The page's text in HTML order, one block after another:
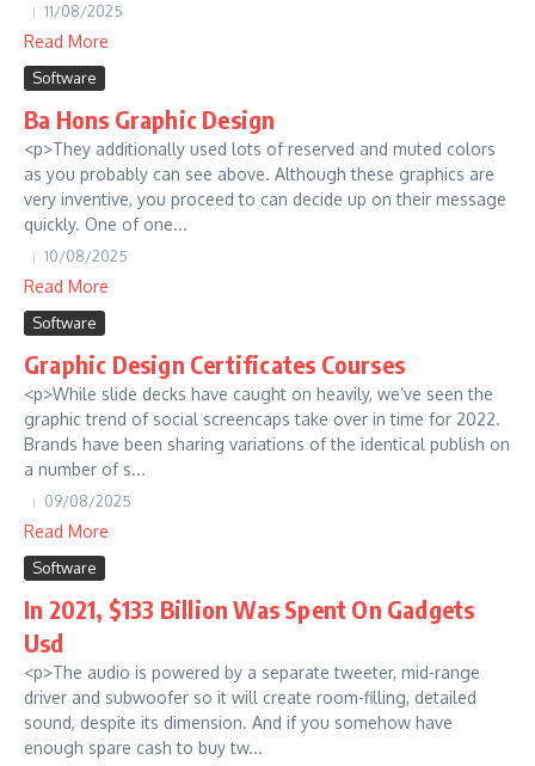
11/08/2025
Read More
Software
Ba Hons Graphic Design
<p>They additionally used lots of reserved and muted colors
as you probably can see above. Although these graphics are
very inventive, you proceed to can decide up on their message
quickly. One of one...
10/08/2025
Read More
Software
Graphic Design Certificates Courses
<p>While slide decks have caught on heavily, we’ve seen the
graphic trend of social screencaps take over in time for 2022.
Brands have been sharing variations of the identical publish on
a number of s...
09/08/2025
Read More
Software
In 2021, $133 Billion Was Spent On Gadgets
Usd
<p>The audio is powered by a separate tweeter, mid-range
driver and subwoofer so it will create room-filling, detailed
sound, despite its dimension. And if you somehow have
enough spare cash to buy tw...